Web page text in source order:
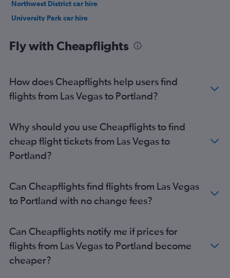
Northwest District car hire
University Park car hire
Fly with Cheapflights
How does Cheapflights help users find
flights from Las Vegas to Portland?
Why should you use Cheapflights to find
cheap flight tickets from Las Vegas to
Portland?
Can Cheapflights find flights from Las Vegas
to Portland with no change fees?
Can Cheapflights notify me if prices for
flights from Las Vegas to Portland become
cheaper?